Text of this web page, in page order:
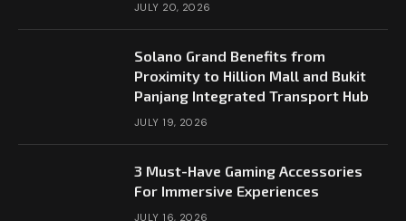
JULY 20, 2026
Solano Grand Benefits from
Proximity to Hillion Mall and Bukit
Panjang Integrated Transport Hub
JULY 19, 2026
3 Must-Have Gaming Accessories
For Immersive Experiences
JULY 16, 2026